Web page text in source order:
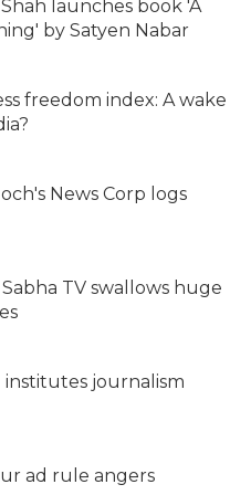
launches book 'A
by Satyen Nabar
freedom index: A wake
News Corp logs
Sabha TV swallows huge
institutes journalism
ad rule angers